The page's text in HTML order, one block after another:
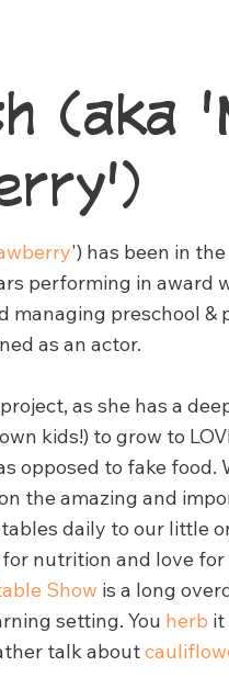
(aka
') has been in
performing in award
managing preschool &
as an actor.
project, as she has a
kids!) to grow to
opposed to fake food.
the amazing and
daily to our little
nutrition and love
Show is a long
setting. You herb it
talk about